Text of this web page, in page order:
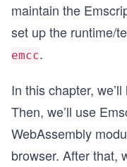
maintain the
set up the runtime/
emcc.
In this chapter,
Then, we’ll use
WebAssembly
browser. After that,